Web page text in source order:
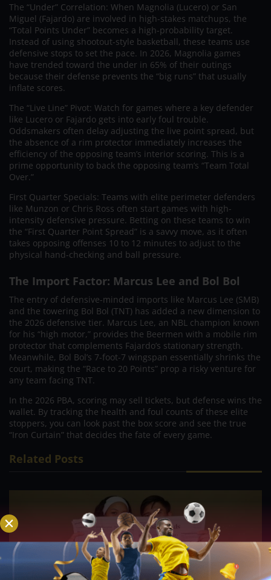
The “Under” Correlation: When Magnolia (Lucero) or San
Miguel (Fajardo) are involved in high-stakes matchups, the
“Total Points Under” becomes a high-probability target.
Instead of using shootout-style basketball, these teams use
defensive stops to set the pace. In 2026, Magnolia games
have trended toward the under in 65% of their outings
because their defense prevents the “big runs” that usually
inflate scores.
The “Live Line” Pivot: Watch for games where a key defender
like Lucero or Fajardo gets into early foul trouble.
Oddsmakers often delay adjusting the live point spread, but
the absence of a rim protector immediately increases the
efficiency of the opposing team’s interior scoring. This is a
prime opportunity to back the opposing team’s “Team Total
Over.”
First Quarter Specials: Teams with elite perimeter defenders
like Munzon or Chris Ross often start games with high-
intensity defensive pressure. Betting on these teams to win
the “First Quarter Point Spread” is a savvy move, as it often
takes opposing offenses 10 to 12 minutes to adjust to the
physical hand-checking and ball pressure.
The Import Factor: Marcus Lee and Bol Bol
The entry of defensive-minded imports like Marcus Lee (SMB)
and the towering Bol Bol (TNT) has added a new dimension to
the 2026 defensive tier. Marcus Lee, an NBL champion known
for his “high motor,” provides the Beermen with a mobile rim
protector that complements Fajardo’s stationary strength.
Meanwhile, Bol Bol’s 7-foot-7 wingspan essentially shrinks the
court, making the “Race to 20 Points” prop a risky venture for
any team facing TNT.
In the 2026 PBA, scoring may sell tickets, but defense wins the
wallet. By tracking the health and foul counts of these elite
stoppers, you can look past the box score and see the true
“Iron Curtain” that decides the fate of every game.
Related Posts